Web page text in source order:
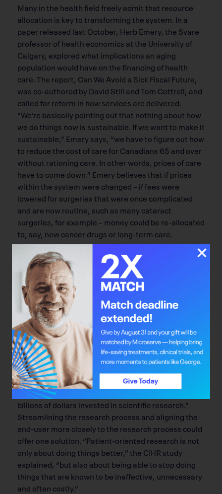
Many in the health field freely admit that resource
allocation is key to transforming the system. In a
paper released last October, Herb Emery, the Svare
professor of health economics at the University of
Calgary, explored what implications an aging
population would have on the financing of health
care. The report, Can We Avoid a Sick Fiscal Future,
was co-authored by David Still and Tom Cottrell, and
called for reform in how services are delivered.
“We’re basically pointing out that nothing about how
we do things now is sustainable. If we want to make it
sustainable,” Emery says, “we have to figure out how
to reduce the cost of care for Canadians 65 and over
without rationing care. In other words, prices of care
have to come down.” Emery believes that if prices
within the system were changed – if fees were
lowered for surgeries that were once complicated
and are now routine, such as many cataract
surgeries, for example – money could be re-allocated
to, say, new cancer drugs or long-term care.
Discussions of money and efficient access to care
are the backdrop to translational medicine.
People are Talking
Public discourse about cost and inefficiency of health
care is what bolsters the case for optimized bench-
to-bedside care.
Not surprisingly, the shifting economic landscapes
impact innovation. In its 2011 study, the Canadian
Institutes of Health Research found that, in a weak
economic climate, “Funders of basic biomedical
research … are anxious to see and to explain to
taxpayers and donors the public benefit of the
billions of dollars invested in scientific research.”
Streamlining the research process and aligning the
end-user more closely to the research process could
offer one solution. “Patient-oriented research is not
only about doing things better,” the CIHR study
explained, “but also about being able to stop doing
things that are known to be ineffective, unnecessary
and often costly.”